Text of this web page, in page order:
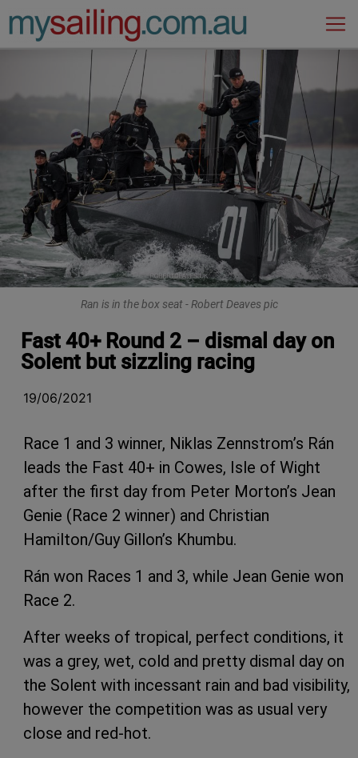
Main Navigation
Ran is in the box seat - Robert Deaves pic
Fast 40+ Round 2 – dismal day on
Solent but sizzling racing
19/06/2021
Race 1 and 3 winner, Niklas Zennstrom’s Rán
leads the Fast 40+ in Cowes, Isle of Wight
after the first day from Peter Morton’s Jean
Genie (Race 2 winner) and Christian
Hamilton/Guy Gillon’s Khumbu.
Rán won Races 1 and 3, while Jean Genie won
Race 2.
After weeks of tropical, perfect conditions, it
was a grey, wet, cold and pretty dismal day on
the Solent with incessant rain and bad visibility,
however the competition was as usual very
close and red-hot.